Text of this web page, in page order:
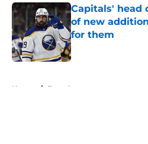
Capitals' head
of new
for them
Published by on
Home / Free Agency